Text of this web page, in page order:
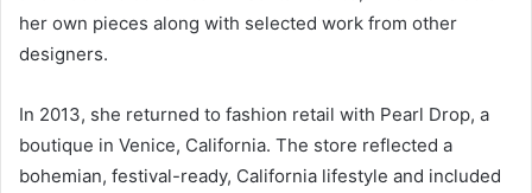
her own pieces along with selected work from other
designers.
In 2013, she returned to fashion retail with Pearl Drop, a
boutique in Venice, California. The store reflected a
bohemian, festival-ready, California lifestyle and included